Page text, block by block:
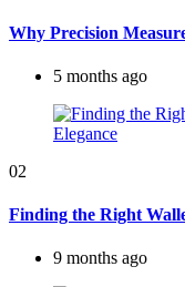
Why Precision
5 months ago
02
Finding the Right
9 months ago